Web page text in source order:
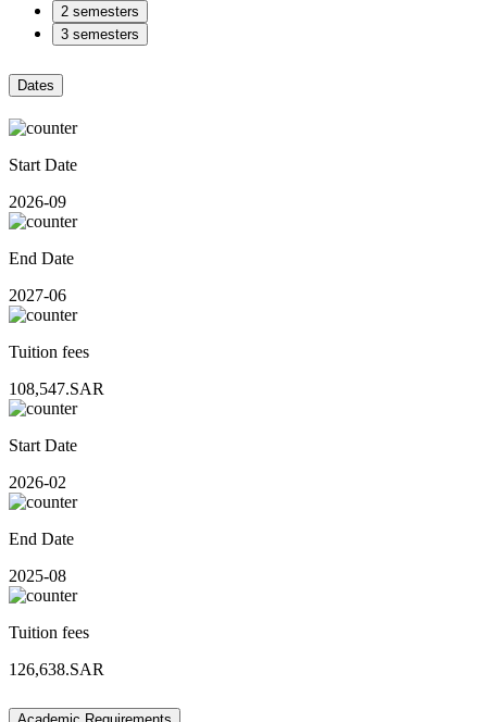
2 semesters
3 semesters
Dates
Start Date
2026-09
End Date
2027-06
Tuition fees
108,547.SAR
Start Date
2026-02
End Date
2025-08
Tuition fees
126,638.SAR